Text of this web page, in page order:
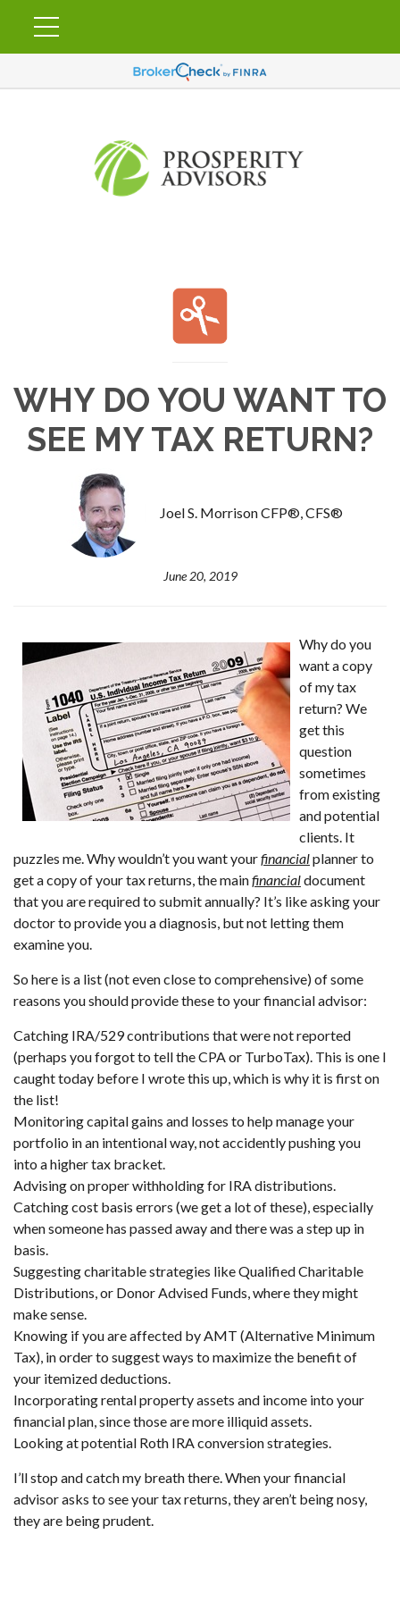
WHY DO YOU WANT TO
SEE MY TAX RETURN?
Joel S. Morrison CFP®, CFS®
June 20, 2019
Why do you
want a copy
of my tax
return? We
get this
question
sometimes
from existing
and potential
clients. It
puzzles me. Why wouldn’t you want yourfinancialplanner to
get a copy of your tax returns, the mainfinancialdocument
that you are required to submit annually? It’s like asking your
doctor to provide you a diagnosis, but not letting them
examine you.
So here is a list (not even close to comprehensive) of some
reasons you should provide these to your financial advisor:
Catching IRA/529 contributions that were not reported
(perhaps you forgot to tell the CPA or TurboTax). This is one I
caught today before I wrote this up, which is why it is first on
the list!
Monitoring capital gains and losses to help manage your
portfolio in an intentional way, not accidently pushing you
into a higher tax bracket.
Advising on proper withholding for IRA distributions.
Catching cost basis errors (we get a lot of these), especially
when someone has passed away and there was a step up in
basis.
Suggesting charitable strategies like Qualified Charitable
Distributions, or Donor Advised Funds, where they might
make sense.
Knowing if you are affected by AMT (Alternative Minimum
Tax), in order to suggest ways to maximize the benefit of
your itemized deductions.
Incorporating rental property assets and income into your
financial plan, since those are more illiquid assets.
Looking at potential Roth IRA conversion strategies.
I’ll stop and catch my breath there. When your financial
advisor asks to see your tax returns, they aren’t being nosy,
they are being prudent.